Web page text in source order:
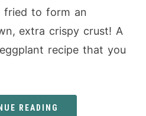
fried to form an
extra crispy crust! A
recipe that you
READING